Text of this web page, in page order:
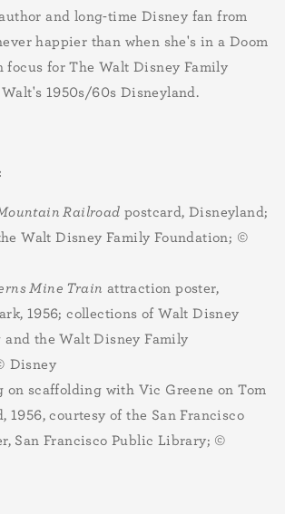
and long-time Disney fan from
happier than when she's in a Doom
focus for The Walt Disney Family
1950s/60s Disneyland.
Railroad postcard, Disneyland;
Walt Disney Family Foundation; ©
Mine Train attraction poster,
1956; collections of Walt Disney
the Walt Disney Family
Disney
on scaffolding with Vic Greene on Tom
1956, courtesy of the San Francisco
San Francisco Public Library; ©